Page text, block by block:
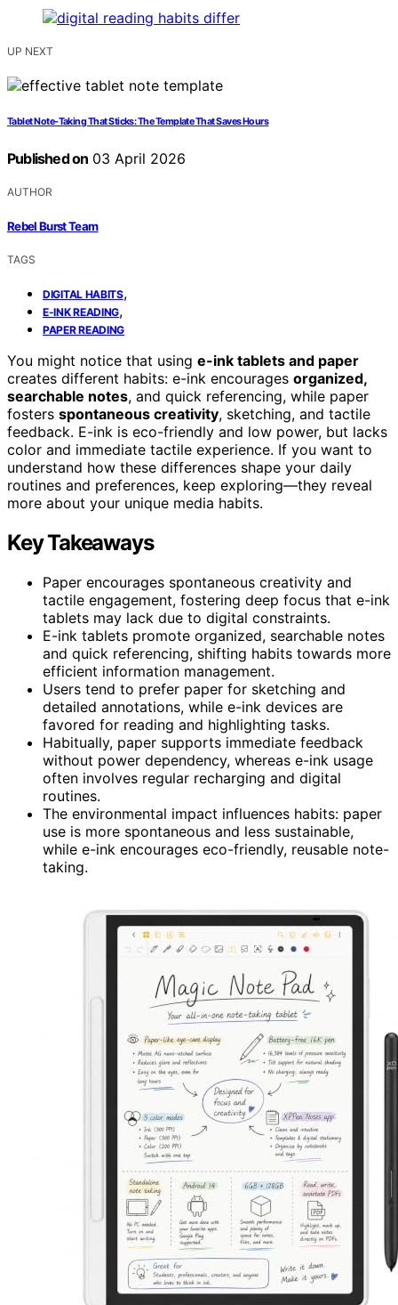
UP NEXT
Tablet Note-Taking That Sticks: The Template That Saves Hours
Published on 03 April 2026
AUTHOR
Rebel Burst Team
TAGS
DIGITAL HABITS,
E-INK READING,
PAPER READING
You might notice that using e-ink tablets and paper
creates different habits: e-ink encourages organized,
searchable notes, and quick referencing, while paper
fosters spontaneous creativity, sketching, and tactile
feedback. E-ink is eco-friendly and low power, but lacks
color and immediate tactile experience. If you want to
understand how these differences shape your daily
routines and preferences, keep exploring—they reveal
more about your unique media habits.
Key Takeaways
Paper encourages spontaneous creativity and
tactile engagement, fostering deep focus that e-ink
tablets may lack due to digital constraints.
E-ink tablets promote organized, searchable notes
and quick referencing, shifting habits towards more
efficient information management.
Users tend to prefer paper for sketching and
detailed annotations, while e-ink devices are
favored for reading and highlighting tasks.
Habitually, paper supports immediate feedback
without power dependency, whereas e-ink usage
often involves regular recharging and digital
routines.
The environmental impact influences habits: paper
use is more spontaneous and less sustainable,
while e-ink encourages eco-friendly, reusable note-
taking.